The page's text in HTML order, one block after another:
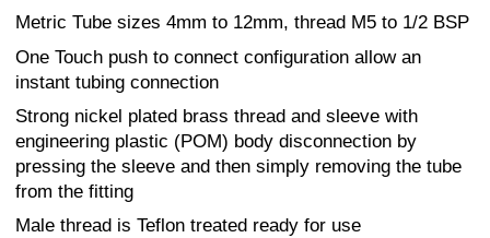
Metric Tube sizes 4mm to 12mm, thread M5 to 1/2 BSP
One Touch push to connect configuration allow an
instant tubing connection
Strong nickel plated brass thread and sleeve with
engineering plastic (POM) body disconnection by
pressing the sleeve and then simply removing the tube
from the fitting
Male thread is Teflon treated ready for use